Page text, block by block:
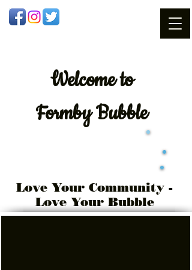
Welcometo
Formby Bubble
Love Your Community -
Love Your Bubble